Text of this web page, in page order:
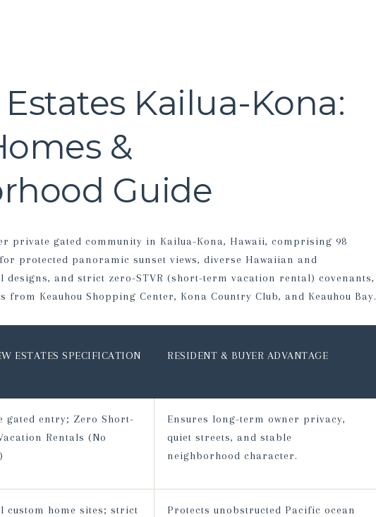
Kailua-Kona:
&
Guide
private gated community in Kailua-Kona, Hawaii, comprising 98
protected panoramic sunset views, diverse Hawaiian and
and strict zero-STVR (short-term vacation rental) covenants,
from Keauhou Shopping Center, Kona Country Club, and Keauhou Bay.
ESTATES SPECIFICATION RESIDENT & BUYER ADVANTAGE
gated entry; Zero Short-
Rentals (No
Ensures long-term owner privacy,
quiet streets, and stable
neighborhood character.
custom home sites; strict
Protects unobstructed Pacific ocean